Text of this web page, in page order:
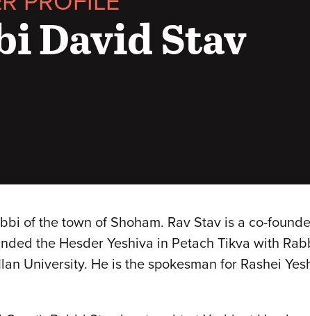
David Stav
of the town of Shoham. Rav Stav is a co-
the Hesder Yeshiva in Petach Tikva with
University. He is the spokesman for Rashei